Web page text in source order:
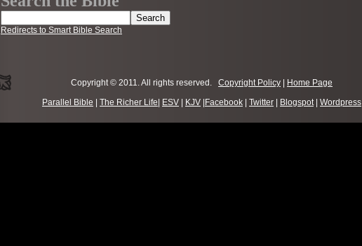
Redirects to Smart Bible Search
Copyright © 2011. All rights reserved. Copyright Policy
Home Page
Parallel Bible
The Richer Life ESV KJV Facebook Twitter Blogspot| Wordpress